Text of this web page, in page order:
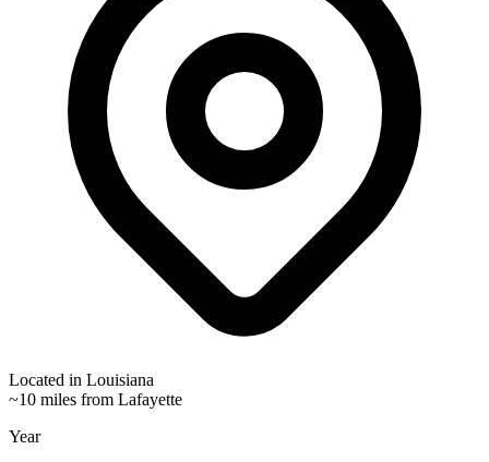
Located in Louisiana
~10 miles from Lafayette
Year